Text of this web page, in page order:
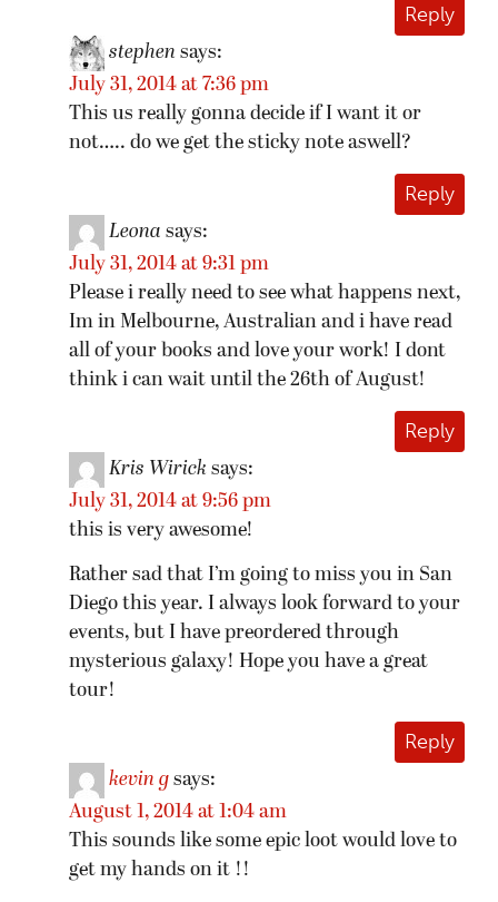
Reply
stephen says:
July 31, 2014 at 7:36 pm
This us really gonna decide if I want it or
not….. do we get the sticky note aswell?
Reply
Leona says:
July 31, 2014 at 9:31 pm
Please i really need to see what happens next,
Im in Melbourne, Australian and i have read
all of your books and love your work! I dont
think i can wait until the 26th of August!
Reply
Kris Wirick says:
July 31, 2014 at 9:56 pm
this is very awesome!
Rather sad that I’m going to miss you in San
Diego this year. I always look forward to your
events, but I have preordered through
mysterious galaxy! Hope you have a great
tour!
Reply
kevin g says:
August 1, 2014 at 1:04 am
This sounds like some epic loot would love to
get my hands on it !!